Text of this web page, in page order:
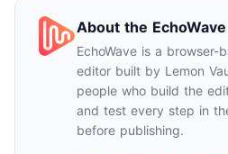
About the
EchoWave is a browser-
editor built by Lemon
people who build the
and test every step in
before publishing.